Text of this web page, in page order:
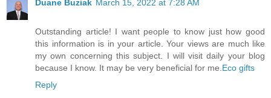
Duane Buziak March 15, 2022 at 7:28 AM
Outstanding article! I want people to know just how good
this information is in your article. Your views are much like
my own concerning this subject. I will visit daily your blog
because I know. It may be very beneficial for me.Eco gifts
Reply